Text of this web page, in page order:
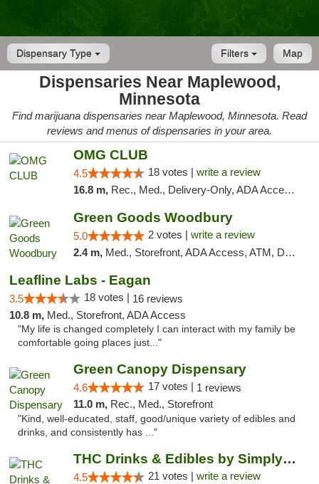
Dispensary Type Map
Filters
Dispensaries Near Maplewood,
Minnesota
Find marijuana dispensaries near Maplewood, Minnesota. Read
reviews and menus of dispensaries in your area.
OMG CLUB
4.5 18 votes | write a review
16.8 m, Rec., Med., Delivery-Only, ADA Access, Member Application Required, Debit Card
Green Goods Woodbury
5.0 2 votes | write a review
2.4 m, Med., Storefront, ADA Access, ATM, Debit Card, Pickup
Leafline Labs - Eagan
3.5 18 votes | 16 reviews
10.8 m, Med., Storefront, ADA Access
"My life is changed completely I can interact with my family be
comfortable going places just..."
Green Canopy Dispensary
4.6 17 votes | 1 reviews
11.0 m, Rec., Med., Storefront
"Kind, well-educated, staff, good/unique variety of edibles and
drinks, and consistently has ..."
THC Drinks & Edibles by Simply Crafted | S...
4.5 21 votes | write a review